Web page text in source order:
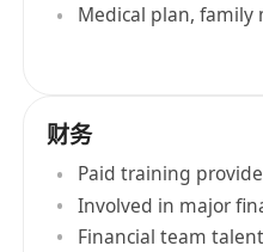
Medical plan, family
财务
Paid training
Involved in major
Financial team